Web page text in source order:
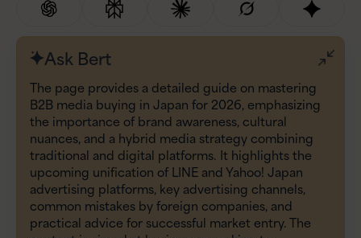
Ask Bert
The page provides a detailed guide on mastering
B2B media buying in Japan for 2026, emphasizing
the importance of brand awareness, cultural
nuances, and a hybrid media strategy combining
traditional and digital platforms. It highlights the
upcoming unification of LINE and Yahoo! Japan
advertising platforms, key advertising channels,
common mistakes by foreign companies, and
practical advice for successful market entry. The